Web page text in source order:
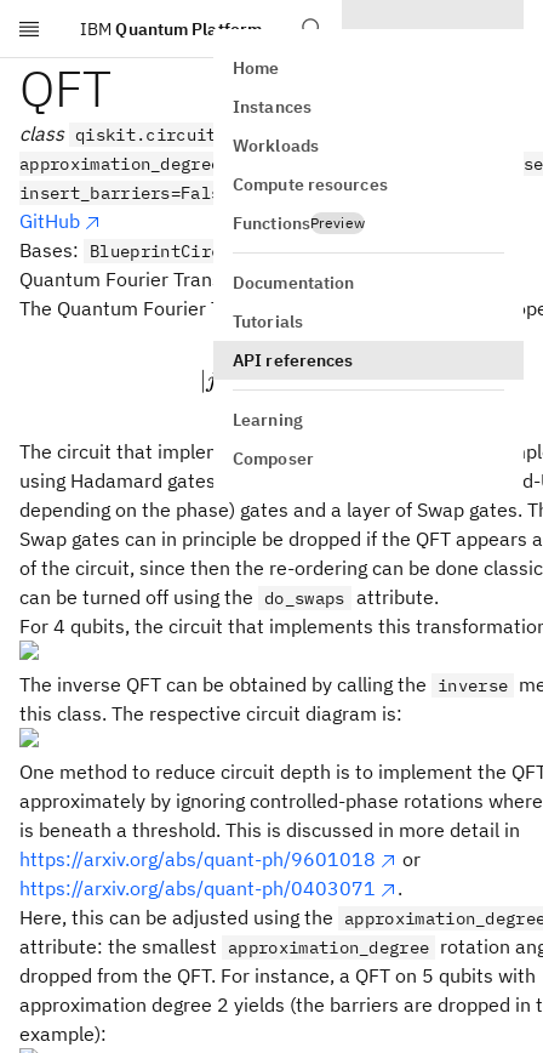
Skip to main content
IBM Quantum Platform
Home
Instances
Workloads
Compute resources
FunctionsPreview
Documentation
Tutorials
API references
Learning
Composer
QFT
class qiskit.circuit.library.QFT(num_qubits=None,
approximation_degree=0, do_swaps=True,
insert_barriers=False, name=None)
GitHub
Bases:
BlueprintCircuit
Quantum Fourier Transform Circuit.
The Quantum Fourier Transform (QFT) on
qubits is the
|j\rangle \mapsto
j
2n/2
1 ∑
The circuit that implements this transformation can be
using Hadamard gates on each qubit, a series of
depending on the phase) gates and a layer of Swap gates.
Swap gates can in principle be dropped if the QFT appears
of the circuit, since then the re-ordering can be done
can be turned off using the do_swaps attribute.
For 4 qubits, the circuit that implements this
The inverse QFT can be obtained by calling the inverse
this class. The respective circuit diagram is:
One method to reduce circuit depth is to implement the
approximately by ignoring controlled-phase rotations
is beneath a threshold. This is discussed in more detail in
https://arxiv.org/abs/quant-ph/9601018
or
https://arxiv.org/abs/quant-ph/0403071
.
Here, this can be adjusted using the
attribute: the smallest approximation_degree rotation
dropped from the QFT. For instance, a QFT on 5 qubits with
approximation degree 2 yields (the barriers are dropped in
example):